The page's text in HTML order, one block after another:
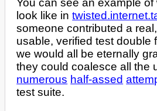
You can see an example
look like in
someone contributed a
usable, verified test double
we would all be eternally
they could coalesce all the
numerous half-assed
test suite.